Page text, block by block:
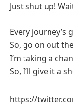
Just shut up!
Every journey’s
So, go on out
I’m taking a
So, I’ll give it a
https://